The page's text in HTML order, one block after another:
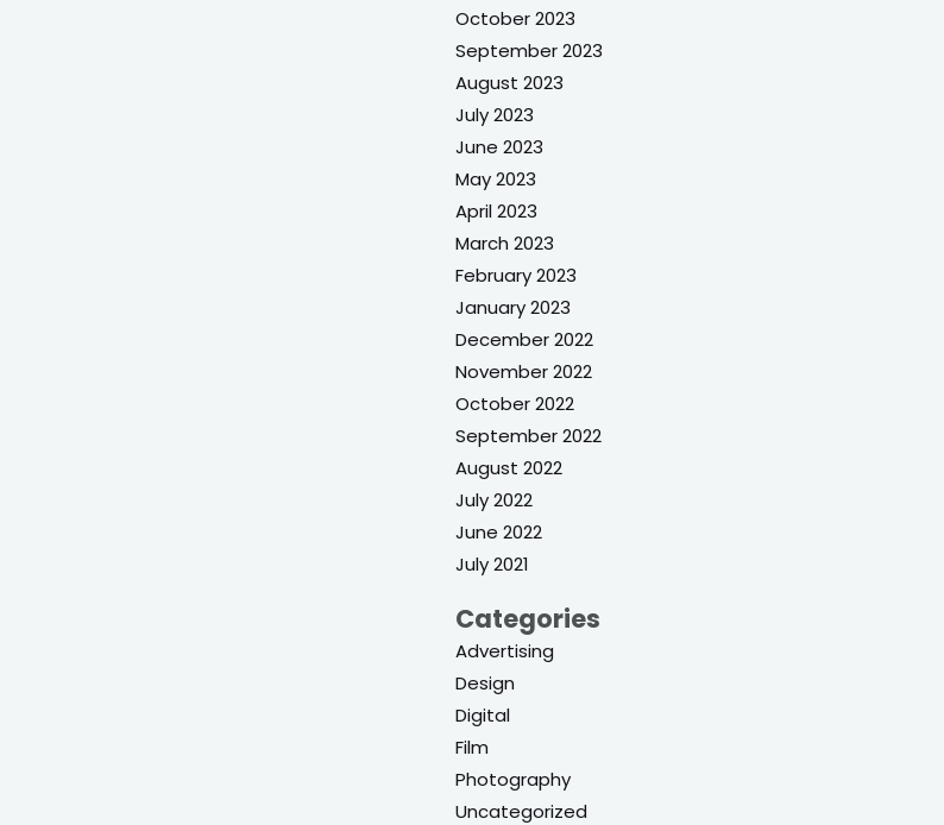
October 2023
September 2023
August 2023
July 2023
June 2023
May 2023
April 2023
March 2023
February 2023
January 2023
December 2022
November 2022
October 2022
September 2022
August 2022
July 2022
June 2022
July 2021
Categories
Advertising
Design
Digital
Film
Photography
Uncategorized